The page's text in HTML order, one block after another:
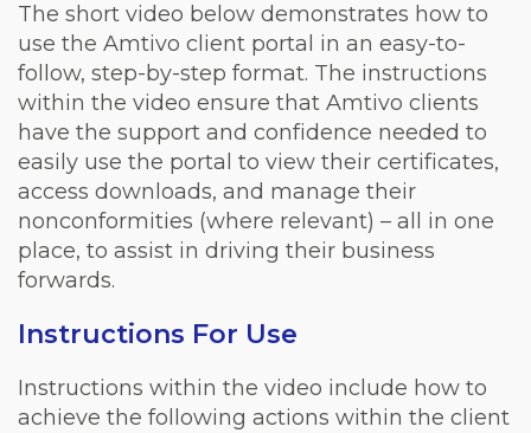
The short video below demonstrates how to
use the Amtivo client portal in an easy-to-
follow, step-by-step format. The instructions
within the video ensure that Amtivo clients
have the support and confidence needed to
easily use the portal to view their certificates,
access downloads, and manage their
nonconformities (where relevant) – all in one
place, to assist in driving their business
forwards.
Instructions For Use
Instructions within the video include how to
achieve the following actions within the client